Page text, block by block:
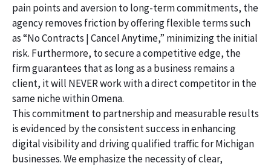
pain points and aversion to long-term commitments, the
agency removes friction by offering flexible terms such
as “No Contracts | Cancel Anytime,” minimizing the initial
risk. Furthermore, to secure a competitive edge, the
firm guarantees that as long as a business remains a
client, it will NEVER work with a direct competitor in the
same niche within Omena.
This commitment to partnership and measurable results
is evidenced by the consistent success in enhancing
digital visibility and driving qualified traffic for Michigan
businesses. We emphasize the necessity of clear,